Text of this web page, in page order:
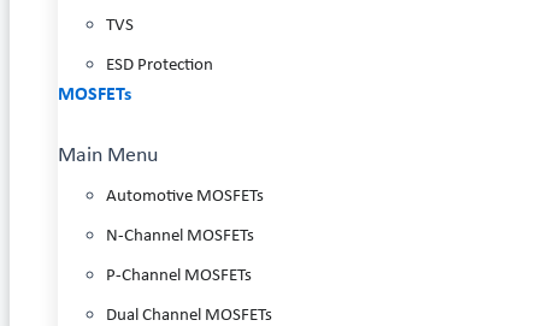
TVS
ESD Protection
MOSFETs
Main Menu
Automotive MOSFETs
N-Channel MOSFETs
P-Channel MOSFETs
Dual Channel MOSFETs